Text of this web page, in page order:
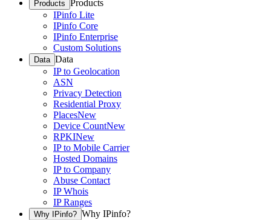
Products Products
IPinfo Lite
IPinfo Core
IPinfo Enterprise
Custom Solutions
Data Data
IP to Geolocation
ASN
Privacy Detection
Residential Proxy
PlacesNew
Device CountNew
RPKINew
IP to Mobile Carrier
Hosted Domains
IP to Company
Abuse Contact
IP Whois
IP Ranges
Why IPinfo? Why IPinfo?